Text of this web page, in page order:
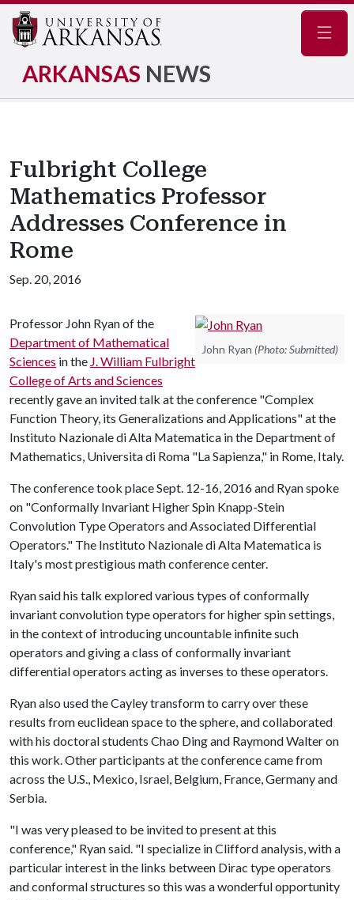
ARKANSAS NEWS
Fulbright College
Mathematics Professor
Addresses Conference in
Rome
Sep. 20, 2016
John Ryan (Photo: Submitted)
Professor John Ryan of the
Department of Mathematical
Sciences in the J. William Fulbright
College of Arts and Sciences
recently gave an invited talk at the conference "Complex
Function Theory, its Generalizations and Applications" at the
Instituto Nazionale di Alta Matematica in the Department of
Mathematics, Universita di Roma "La Sapienza," in Rome, Italy.
The conference took place Sept. 12-16, 2016 and Ryan spoke
on "Conformally Invariant Higher Spin Knapp-Stein
Convolution Type Operators and Associated Differential
Operators." The Instituto Nazionale di Alta Matematica is
Italy's most prestigious math conference center.
Ryan said his talk explored various types of conformally
invariant convolution type operators for higher spin settings,
in the context of introducing uncountable infinite such
operators and giving a class of conformally invariant
differential operators acting as inverses to these operators.
Ryan also used the Cayley transform to carry over these
results from euclidean space to the sphere, and collaborated
with his doctoral students Chao Ding and Raymond Walter on
this work. Other participants at the conference came from
across the U.S., Mexico, Israel, Belgium, France, Germany and
Serbia.
"I was very pleased to be invited to present at this
conference," Ryan said. "I specialize in Clifford analysis, with a
particular interest in the links between Dirac type operators
and conformal structures so this was a wonderful opportunity